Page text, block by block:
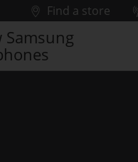
Find a store
Samsung